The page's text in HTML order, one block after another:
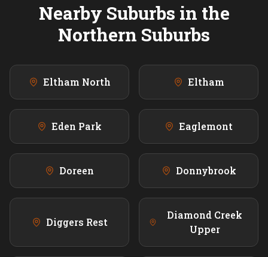
Nearby Suburbs in the
Northern Suburbs
Eltham North Eltham
Eden Park Eaglemont
Doreen Donnybrook
Diggers Rest
Diamond Creek
Upper